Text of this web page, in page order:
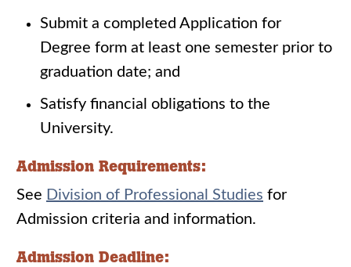
Submit a completed Application for
Degree form at least one semester prior to
graduation date; and
Satisfy financial obligations to the
University.
Admission Requirements:
See Division of Professional Studies for
Admission criteria and information.
Admission Deadline: